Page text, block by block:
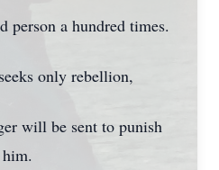
person a hundred times.
only rebellion,
will be sent to punish
him.